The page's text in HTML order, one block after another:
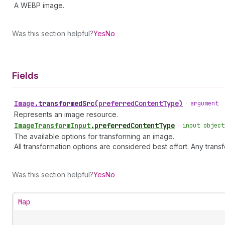
A WEBP image.
Was this section helpful?YesNo
Fields
Image.transformedSrc(preferredContentType) • argument
Represents an image resource.
ImageTransformInput.preferredContentType • input object
The available options for transforming an image.
All transformation options are considered best effort. Any
Was this section helpful?YesNo
Map